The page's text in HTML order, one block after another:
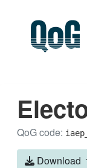
QoG code:
Download